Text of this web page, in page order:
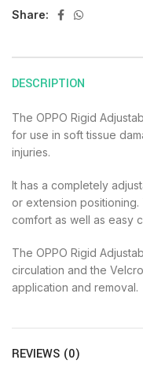
Share:
DESCRIPTION
The OPPO Rigid
for use in soft tissue
injuries.
It has a completely
or extension
comfort as well as easy
The OPPO Rigid
circulation and the
application and removal.
REVIEWS (0)